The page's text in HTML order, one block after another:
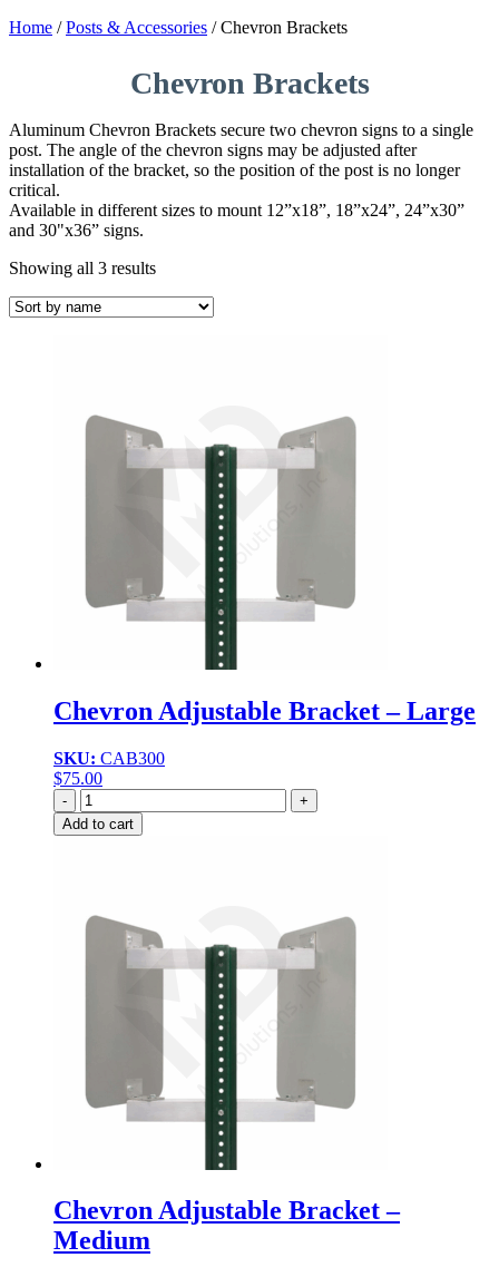
Home /Posts & Accessories / Chevron Brackets
Chevron Brackets
Aluminum Chevron Brackets secure two chevron signs to a single
post. The angle of the chevron signs may be adjusted after
installation of the bracket, so the position of the post is no longer
critical.
Available in different sizes to mount 12”x18”, 18”x24”, 24”x30”
and 30"x36” signs.
Showing all 3 results
Chevron Adjustable Bracket – Large
SKU: CAB300
$75.00
Quantity
Add to cart
Chevron Adjustable Bracket –
Medium